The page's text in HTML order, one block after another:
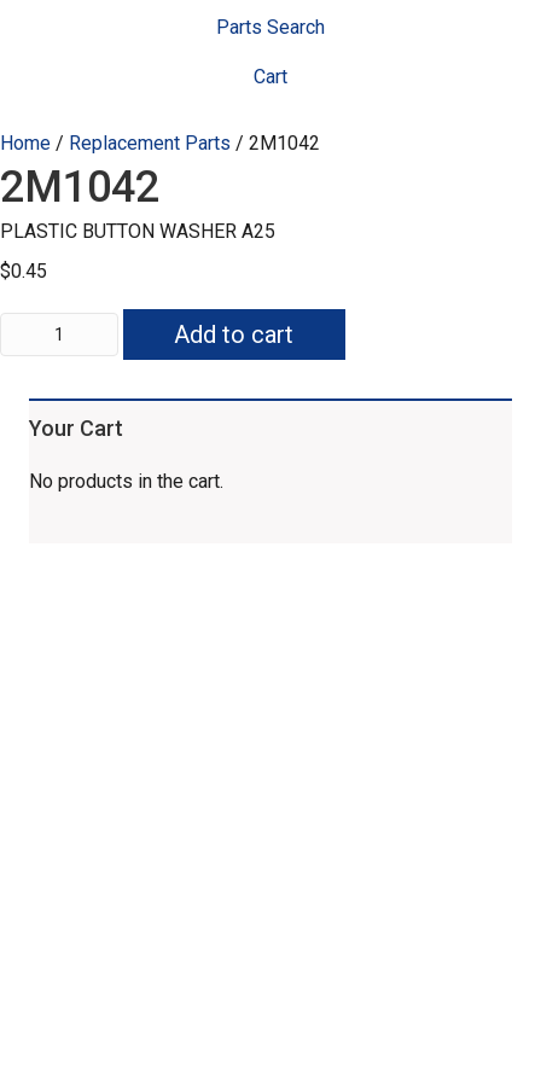
Parts Search
Cart
Home / Replacement Parts / 2M1042
2M1042
PLASTIC BUTTON WASHER A25
$0.45
2M1042
quantity
Add to cart
Your Cart
No products in the cart.